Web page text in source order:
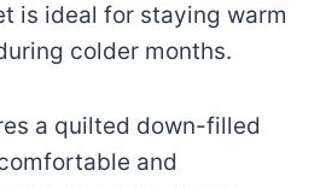
is ideal for staying warm
colder months.
a quilted down-filled
and